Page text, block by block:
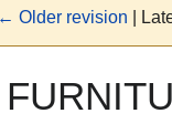
← Older revision |